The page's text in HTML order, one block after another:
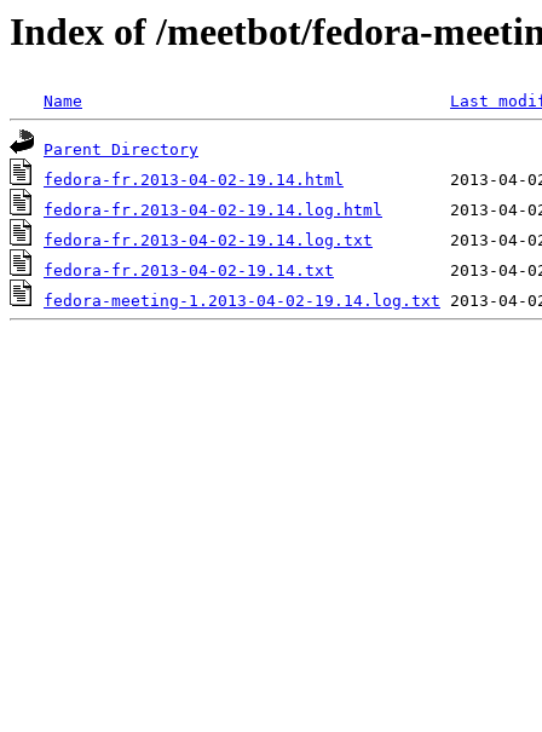
Index of /meetbot/fedora-
Name Last
Parent Directory
fedora-fr.2013-04-02-19.14.html
fedora-fr.2013-04-02-19.14.log.html
fedora-fr.2013-04-02-19.14.log.txt
fedora-fr.2013-04-02-19.14.txt
fedora-meeting-1.2013-04-02-19.14.log.txt